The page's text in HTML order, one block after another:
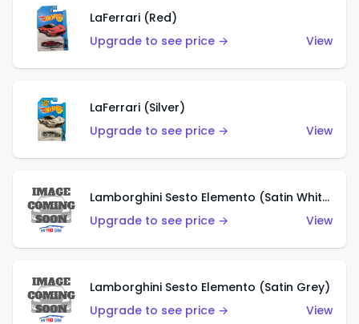
LaFerrari (Red)
Upgrade to see price →
View
LaFerrari (Silver)
Upgrade to see price →
View
Lamborghini Sesto Elemento (Satin White)
Upgrade to see price →
View
Lamborghini Sesto Elemento (Satin Grey)
Upgrade to see price →
View